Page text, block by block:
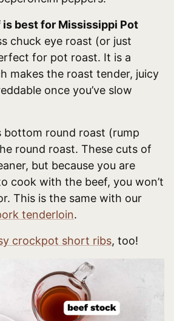
best for Mississippi Pot
chuck eye roast (or just
for pot roast. It is a
makes the roast tender, juicy
once you’ve slow
bottom round roast (rump
round roast. These cuts of
but because you are
cook with the beef, you won’t
This is the same with our
tenderloin.
crockpot short ribs, too!